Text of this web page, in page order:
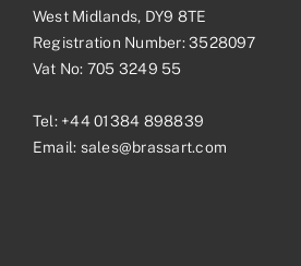
West Midlands, DY9 8TE
Registration Number: 3528097
Vat No: 705 3249 55
Tel: +44 01384 898839
Email: sales@brassart.com